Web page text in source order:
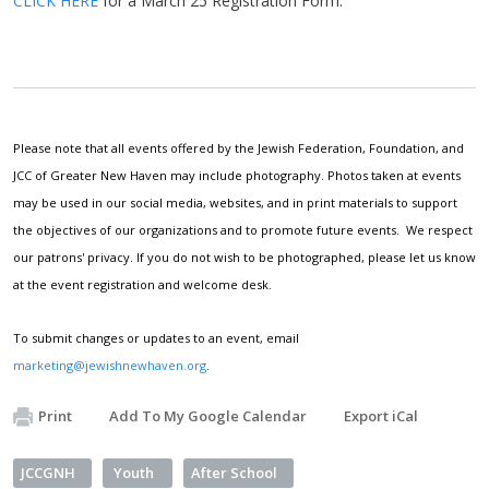
Please note that all events offered by the Jewish Federation, Foundation, and
JCC of Greater New Haven may include photography. Photos taken at events
may be used in our social media, websites, and in print materials to support
the objectives of our organizations and to promote future events. We respect
our patrons' privacy. If you do not wish to be photographed, please let us know
at the event registration and welcome desk.
To submit changes or updates to an event, email
marketing@jewishnewhaven.org
Print Add To My Google Calendar Export iCal
JCCGNH Youth After School